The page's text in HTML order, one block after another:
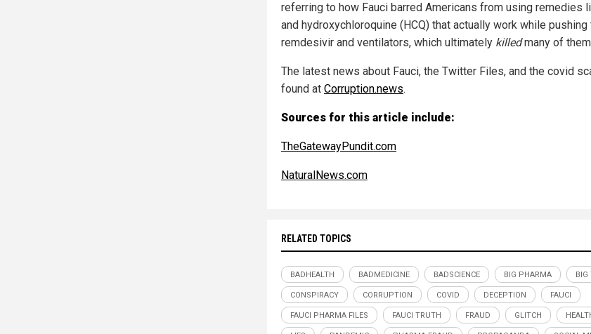
referring to how Fauci barred Americans from using remedies
and hydroxychloroquine (HCQ) that actually work while
remdesivir and ventilators, which ultimately killedmany of
The latest news about Fauci, the Twitter Files, and the covid
found at Corruption.news.
Sources for this article include:
TheGatewayPundit.com
NaturalNews.com
RELATED TOPICS
BADHEALTH BADMEDICINE BADSCIENCE BIG PHARMA BIG
CONSPIRACY CORRUPTION COVID DECEPTION FAUCI
FAUCI PHARMA FILES FAUCI TRUTH FRAUD GLITCH